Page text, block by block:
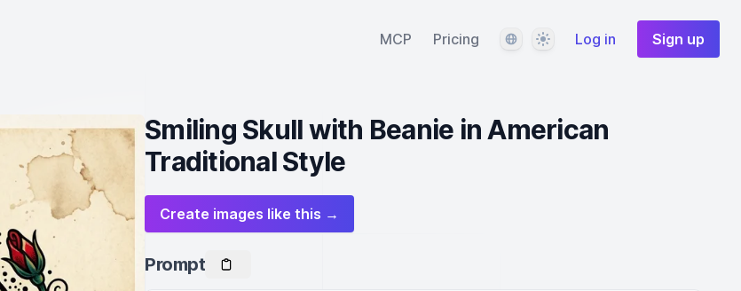
MCP Pricing LanguageThemeLog in Sign up
Smiling Skull with Beanie in American
Traditional Style
Create images like this →
Prompt